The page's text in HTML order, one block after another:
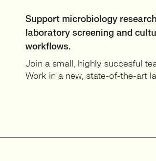
Support microbiology
laboratory screening and
workflows.
Join a small, highly succesful
Work in a new, state-of-the-art